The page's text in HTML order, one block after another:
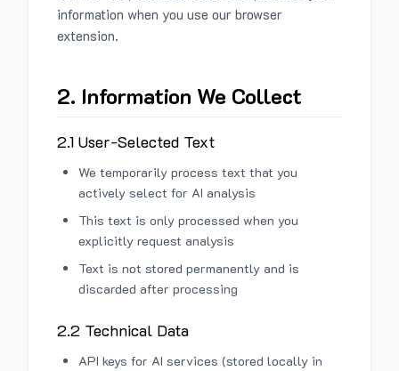
information when you use our browser
extension.
2. Information We Collect
2.1 User-Selected Text
We temporarily process text that you
actively select for AI analysis
This text is only processed when you
explicitly request analysis
Text is not stored permanently and is
discarded after processing
2.2 Technical Data
API keys for AI services (stored locally in